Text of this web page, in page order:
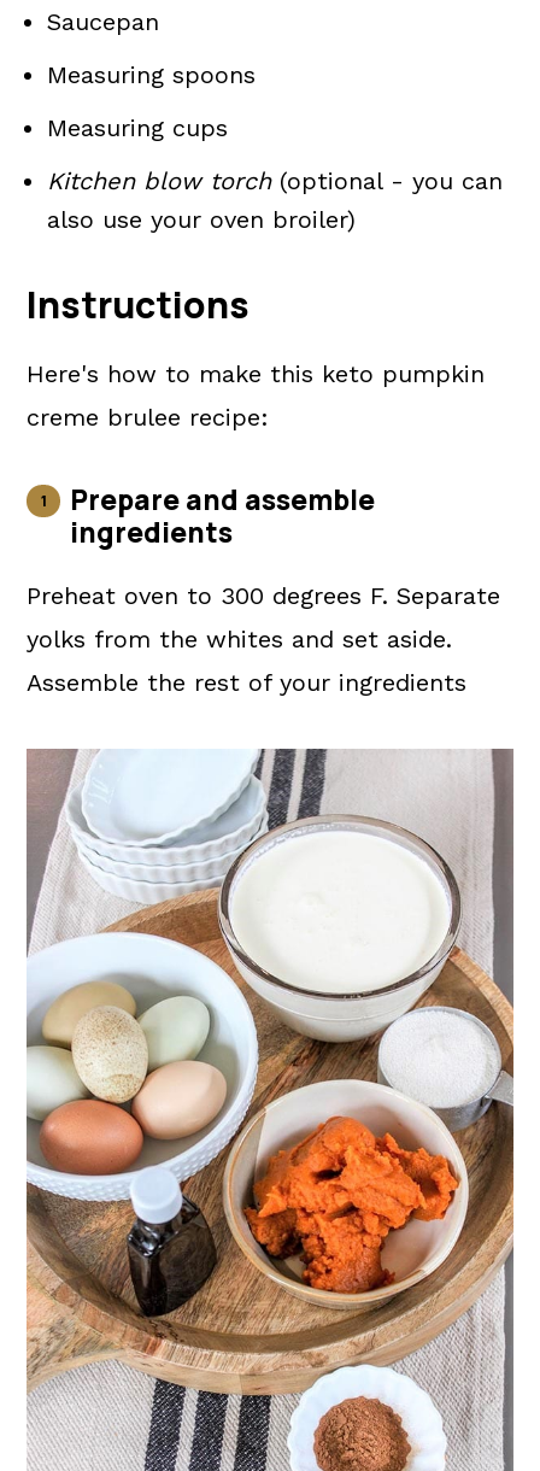
Saucepan
Measuring spoons
Measuring cups
Kitchen blow torch(optional - you can
also use your oven broiler)
Instructions
Here's how to make this keto pumpkin
creme brulee recipe:
Prepare and assemble
ingredients
Preheat oven to 300 degrees F. Separate
yolks from the whites and set aside.
Assemble the rest of your ingredients